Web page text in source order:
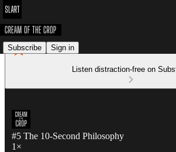
Subscribe Sign in
Listen distraction-free on
#5 The 10-Second Philosophy
1×